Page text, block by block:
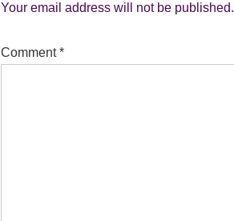
Your email address will not be published.
Comment*